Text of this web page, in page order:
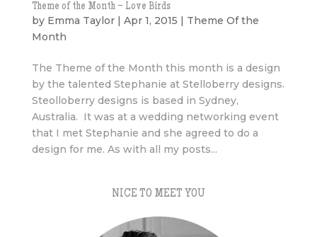
Theme of the Month – Love Birds
by Emma Taylor| Apr 1, 2015 | Theme Of the
Month
The Theme of the Month this month is a design
by the talented Stephanie at Stelloberry designs.
Steolloberry designs is based in Sydney,
Australia. It was at a wedding networking event
that I met Stephanie and she agreed to do a
design for me. As with all my posts...
NICE TO MEET YOU